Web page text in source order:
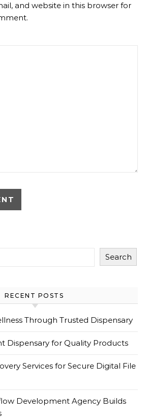
and website in this browser for
Search
RECENT POSTS
Through Trusted Dispensary
Dispensary for Quality Products
Services for Secure Digital File
Development Agency Builds